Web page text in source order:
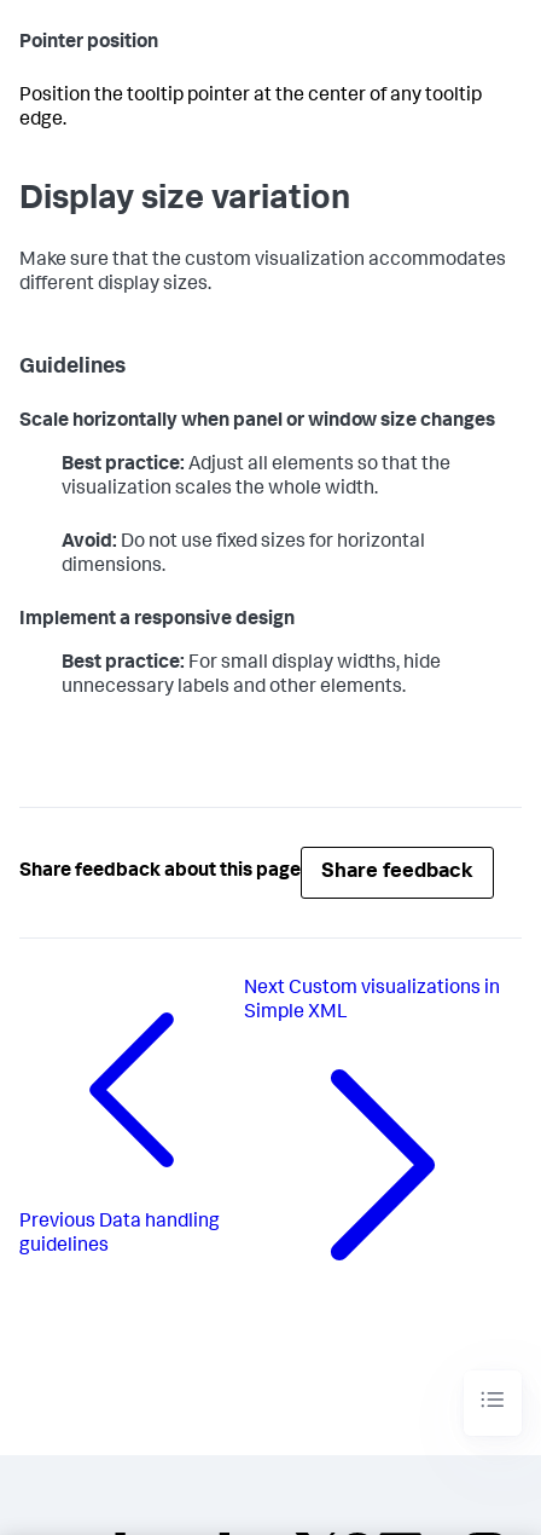
Pointer position
Position the tooltip pointer at the center of any tooltip
edge.
Display size variation
Make sure that the custom visualization accommodates
different display sizes.
Guidelines
Scale horizontally when panel or window size changes
Best practice: Adjust all elements so that the
visualization scales the whole width.
Avoid: Do not use fixed sizes for horizontal
dimensions.
Implement a responsive design
Best practice: For small display widths, hide
unnecessary labels and other elements.
Share feedback about this page Share feedback
Previous Data handling
guidelines
NextCustom visualizations in
Simple XML